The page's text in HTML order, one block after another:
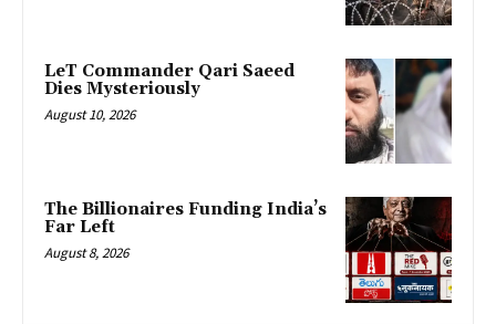
LeT Commander Qari Saeed
Dies Mysteriously
August 10, 2026
The Billionaires Funding India’s
Far Left
August 8, 2026